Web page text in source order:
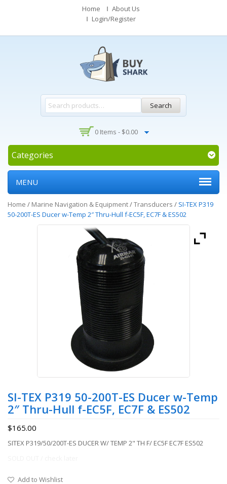
Home
About Us
Login/Register
Search
0 Items - $0.00
Categories
MENU
Home / Marine Navigation & Equipment/Transducers / SI-TEX P319
50-200T-ES Ducer w-Temp 2″ Thru-Hull f-EC5F, EC7F & ES502
SI-TEX P319 50-200T-ES Ducer w-Temp
2″ Thru-Hull f-EC5F, EC7F & ES502
$165.00
SITEX P319/50/200T-ES DUCER W/ TEMP 2" TH F/ EC5F EC7F ES502
Add to Wishlist